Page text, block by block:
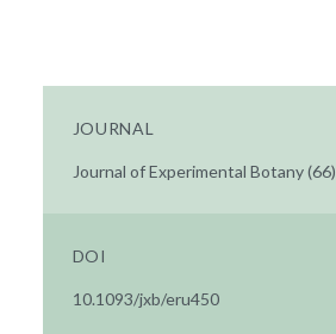
JOURNAL
Journal of Experimental Botany (66)
DOI
10.1093/jxb/eru450